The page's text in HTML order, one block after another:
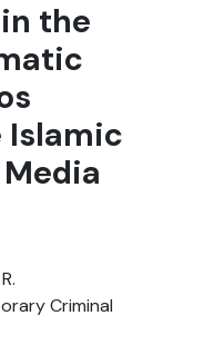
the
Islamic
Criminal